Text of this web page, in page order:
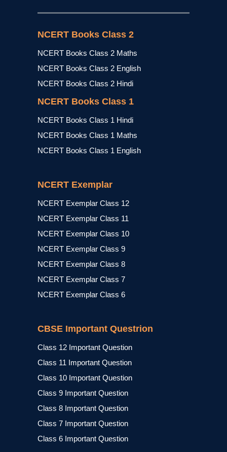
NCERT Books Class 2
NCERT Books Class 2 Maths
NCERT Books Class 2 English
NCERT Books Class 2 Hindi
NCERT Books Class 1
NCERT Books Class 1 Hindi
NCERT Books Class 1 Maths
NCERT Books Class 1 English
NCERT Exemplar
NCERT Exemplar Class 12
NCERT Exemplar Class 11
NCERT Exemplar Class 10
NCERT Exemplar Class 9
NCERT Exemplar Class 8
NCERT Exemplar Class 7
NCERT Exemplar Class 6
CBSE Important Questrion
Class 12 Important Question
Class 11 Important Question
Class 10 Important Question
Class 9 Important Question
Class 8 Important Question
Class 7 Important Question
Class 6 Important Question